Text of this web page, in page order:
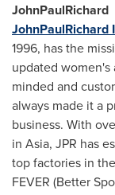
JohnPaulRichard
JohnPaulRichard
1996, has the
updated women's
minded and
always made it a
business. With
in Asia, JPR has
top factories in
FEVER (Better